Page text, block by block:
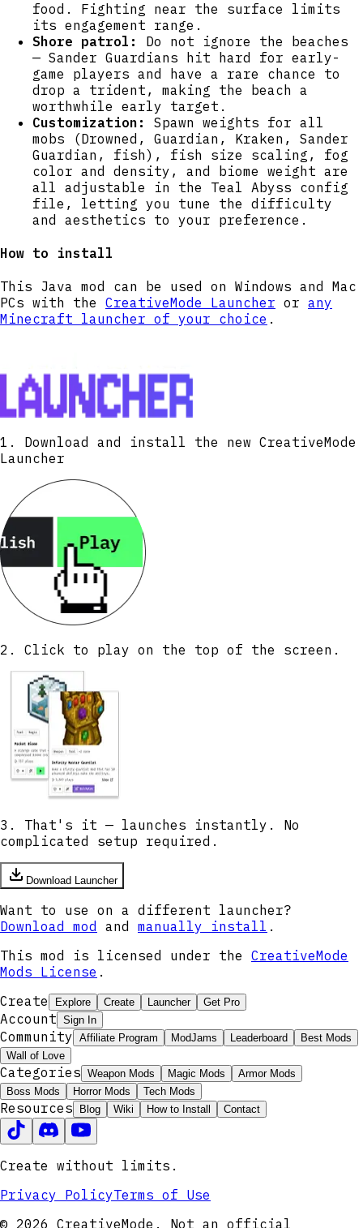
food. Fighting near the surface limits
its engagement range.
Shore patrol:
Do not ignore the beaches
— Sander Guardians hit hard for early-
game players and have a rare chance to
drop a trident, making the beach a
worthwhile early target.
Customization:
Spawn weights for all
mobs (Drowned, Guardian, Kraken, Sander
Guardian, fish), fish size scaling, fog
color and density, and biome weight are
all adjustable in the Teal Abyss config
file, letting you tune the difficulty
and aesthetics to your preference.
How to install
This Java mod can be used on Windows and Mac
PCs with the CreativeMode Launcher or any
Minecraft launcher of your choice .
1. Download and install the new CreativeMode
Launcher
2. Click to play on the top of the screen.
3. That's it — launches instantly. No
complicated setup required.
Download Launcher
Want to use on a different launcher?
Download mod
and manually install .
This mod is licensed under the CreativeMode
Mods License .
Create
Explore Create Launcher Get Pro
Account Sign In
Community Affiliate Program ModJams Leaderboard
Best Mods
Wall of Love
Categories Weapon Mods Magic Mods
Armor Mods
Boss Mods
Horror Mods Tech Mods
Resources Blog Wiki How to Install Contact
Create without limits.
Privacy PolicyTerms of Use
© 2026 CreativeMode. Not an official